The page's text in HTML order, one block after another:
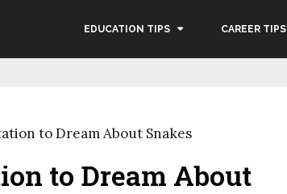
EDUCATION TIPS CAREER TIPS
to Dream About Snakes
to Dream About